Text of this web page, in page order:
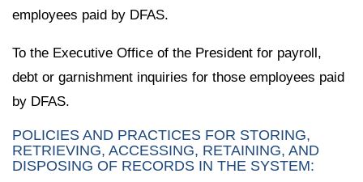
employees paid by DFAS.
To the Executive Office of the President for payroll,
debt or garnishment inquiries for those employees paid
by DFAS.
POLICIES AND PRACTICES FOR STORING,
RETRIEVING, ACCESSING, RETAINING, AND
DISPOSING OF RECORDS IN THE SYSTEM: